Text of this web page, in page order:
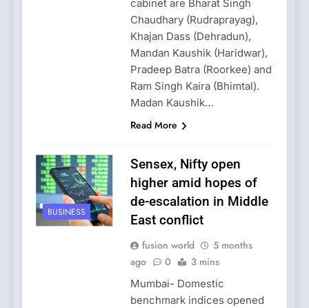
cabinet are Bharat Singh
Chaudhary (Rudraprayag),
Khajan Dass (Dehradun),
Mandan Kaushik (Haridwar),
Pradeep Batra (Roorkee) and
Ram Singh Kaira (Bhimtal).
Madan Kaushik…
Read More
BUSINESS
Sensex, Nifty open
higher amid hopes of
de-escalation in Middle
East conflict
fusion world
5 months
ago
0 3 mins
Mumbai- Domestic
benchmark indices opened